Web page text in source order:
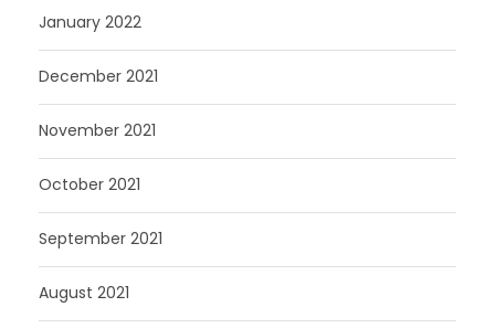
January 2022
December 2021
November 2021
October 2021
September 2021
August 2021